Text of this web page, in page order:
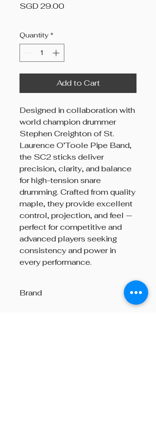
SGD 29.00Price
Quantity *
Add to Cart
Designed in collaboration with
world champion drummer
Stephen Creighton of St.
Laurence O’Toole Pipe Band,
the SC2 sticks deliver
precision, clarity, and balance
for high-tension snare
drumming. Crafted from quality
maple, they provide excellent
control, projection, and feel —
perfect for competitive and
advanced players seeking
consistency and power in
every performance.
Brand